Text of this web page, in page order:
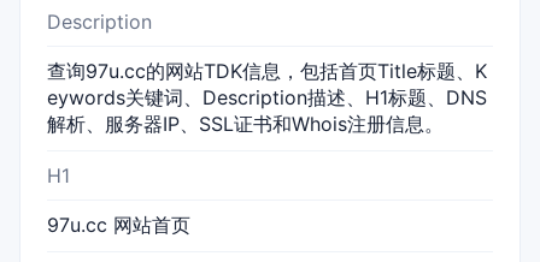
Description
查询97u.cc的网站TDK信息，包括首页Title标题、K
eywords关键词、Description描述、H1标题、DNS
解析、服务器IP、SSL证书和Whois注册信息。
H1
97u.cc 网站首页